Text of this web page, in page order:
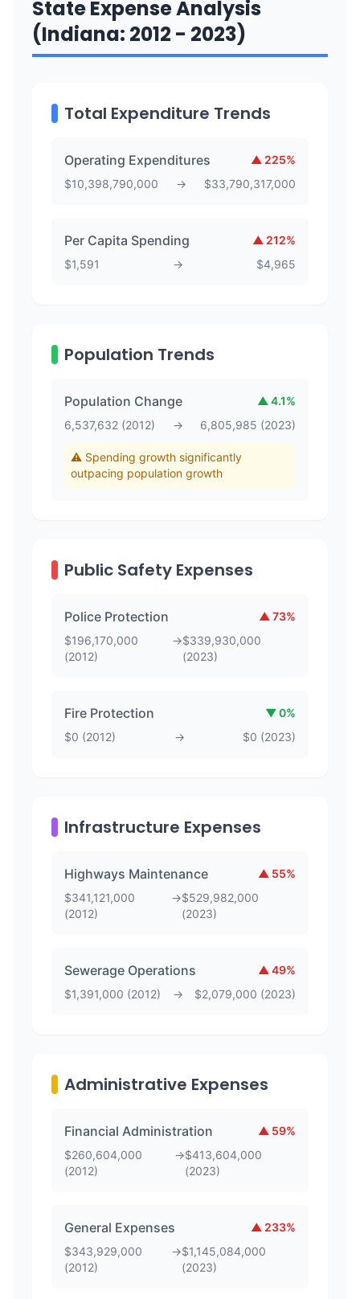
State Expense Analysis
(Indiana: 2012 - 2023)
Total Expenditure Trends
Operating Expenditures ▲ 225%
$10,398,790,000 → $33,790,317,000
Per Capita Spending ▲ 212%
$1,591 → $4,965
Population Trends
Population Change ▲ 4.1%
6,537,632 (2012) → 6,805,985 (2023)
⚠️ Spending growth significantly
outpacing population growth
Public Safety Expenses
Police Protection ▲ 73%
$196,170,000
(2012)
→$339,930,000
(2023)
Fire Protection ▼0%
$0 (2012) → $0 (2023)
Infrastructure Expenses
Highways Maintenance ▲ 55%
$341,121,000
(2012)
→$529,982,000
(2023)
Sewerage Operations ▲ 49%
$1,391,000 (2012) → $2,079,000 (2023)
Administrative Expenses
Financial Administration ▲ 59%
$260,604,000
(2012)
→$413,604,000
(2023)
General Expenses ▲ 233%
$343,929,000
(2012)
→$1,145,084,000
(2023)